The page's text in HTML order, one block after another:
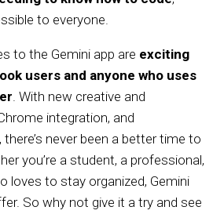
to everyone.
to the Gemini app are exciting
users and anyone who uses
. With new creative and
integration, and
never been a better time to
you’re a student, a professional,
loves to stay organized, Gemini
So why not give it a try and see